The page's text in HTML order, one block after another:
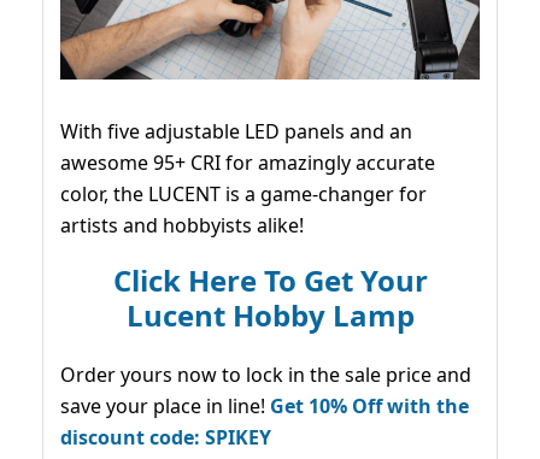
With five adjustable LED panels and an
awesome 95+ CRI for amazingly accurate
color, the LUCENT is a game-changer for
artists and hobbyists alike!
Click Here To Get Your
Lucent Hobby Lamp
Order yours now to lock in the sale price and
save your place in line! Get 10% Off with the
discount code: SPIKEY